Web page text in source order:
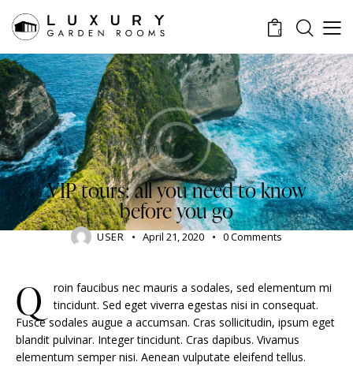
0
TRAVELING
VIP tours: all you need to know
before you go
USER April 21, 2020 0 Comments
Q
roin faucibus nec mauris a sodales, sed elementum mi
tincidunt. Sed eget viverra egestas nisi in consequat.
Fusce sodales augue a accumsan. Cras sollicitudin, ipsum eget
blandit pulvinar. Integer tincidunt. Cras dapibus. Vivamus
elementum semper nisi. Aenean vulputate eleifend tellus.